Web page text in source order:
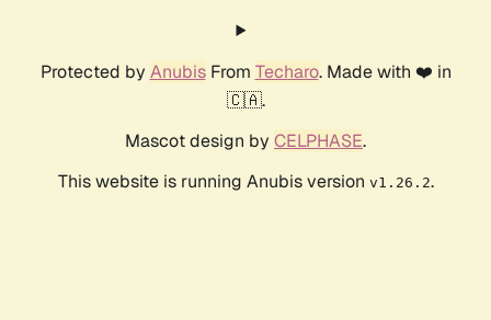
Protected by AnubisFrom Techaro. Made with ❤️ in
🇨🇦.
Mascot design by CELPHASE.
This website is running Anubis version v1.26.2.